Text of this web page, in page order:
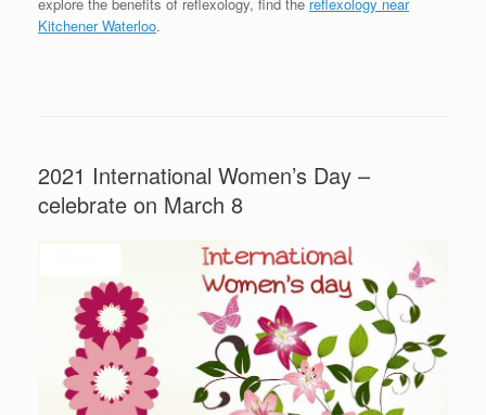
Kitchener Waterloo.
2021 International Women’s Day –
celebrate on March 8